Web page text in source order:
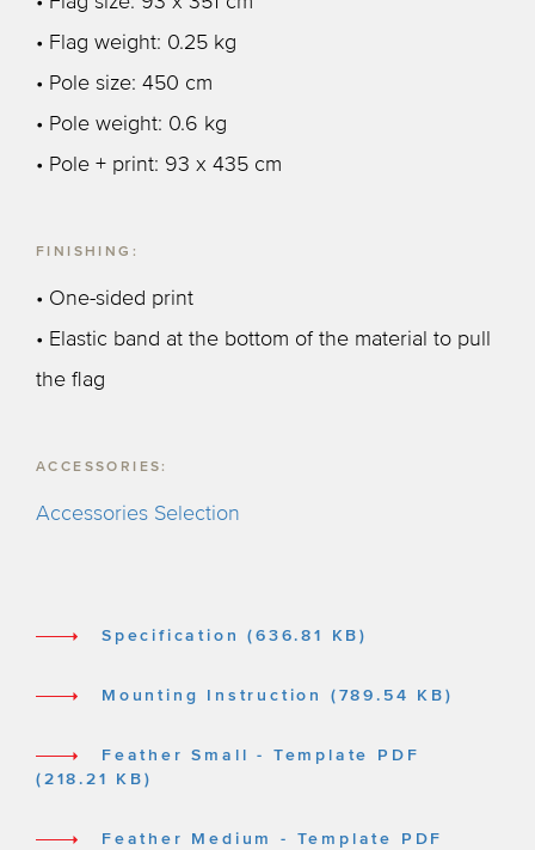
• Flag weight: 0.25 kg
• Pole size: 450 cm
• Pole weight: 0.6 kg
• Pole + print: 93 x 435 cm
FINISHING:
• One-sided print
• Elastic band at the bottom of the material to pull
the flag
ACCESSORIES:
Accessories Selection
Specification (636.81 KB)
Mounting Instruction (789.54 KB)
Feather Small - Template PDF
(218.21 KB)
Feather Medium - Template PDF